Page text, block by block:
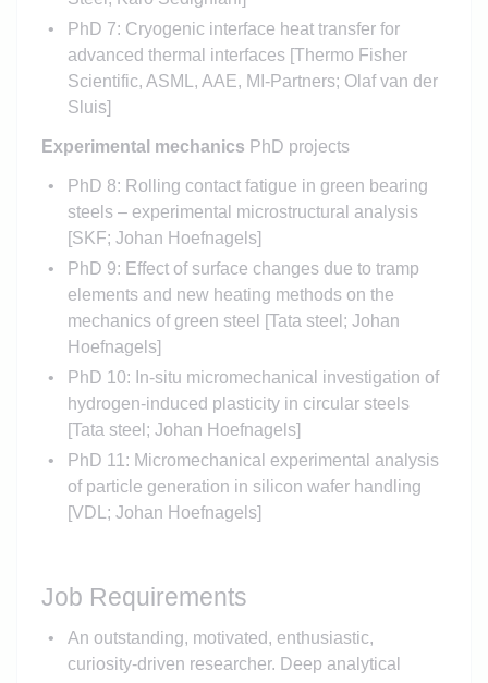
PhD 7: Cryogenic interface heat transfer for
advanced thermal interfaces [Thermo Fisher
Scientific, ASML, AAE, MI-Partners; Olaf van der
Sluis]
Experimental mechanics PhD projects
PhD 8: Rolling contact fatigue in green bearing
steels – experimental microstructural analysis
[SKF; Johan Hoefnagels]
PhD 9: Effect of surface changes due to tramp
elements and new heating methods on the
mechanics of green steel [Tata steel; Johan
Hoefnagels]
PhD 10: In-situ micromechanical investigation of
hydrogen-induced plasticity in circular steels
[Tata steel; Johan Hoefnagels]
PhD 11: Micromechanical experimental analysis
of particle generation in silicon wafer handling
[VDL; Johan Hoefnagels]
Job Requirements
An outstanding, motivated, enthusiastic,
curiosity-driven researcher. Deep analytical